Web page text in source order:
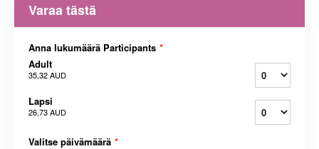
Varaa tästä
Anna lukumäärä Participants *
Adult
35,32 AUD
Lapsi
26,73 AUD
Valitse päivämäärä *